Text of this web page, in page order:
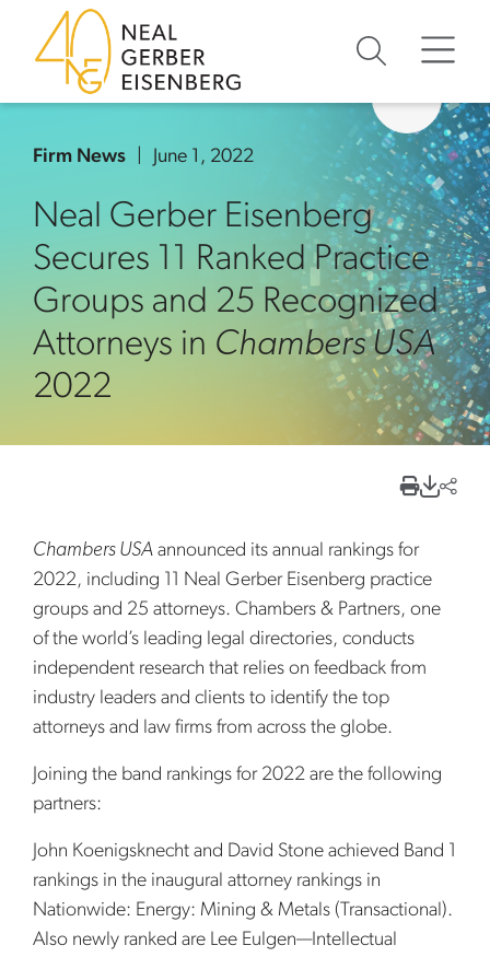
Skip to content
Skip to primary sidebar
Skip to footer
Firm News June 1, 2022
Neal Gerber Eisenberg
Secures 11 Ranked Practice
Groups and 25 Recognized
Attorneys in Chambers USA
2022
Chambers USA announced its annual rankings for
2022, including 11 Neal Gerber Eisenberg practice
groups and 25 attorneys. Chambers & Partners, one
of the world’s leading legal directories, conducts
independent research that relies on feedback from
industry leaders and clients to identify the top
attorneys and law firms from across the globe.
Joining the band rankings for 2022 are the following
partners:
John Koenigsknecht and David Stone achieved Band 1
rankings in the inaugural attorney rankings in
Nationwide: Energy: Mining & Metals (Transactional).
Also newly ranked are Lee Eulgen—Intellectual